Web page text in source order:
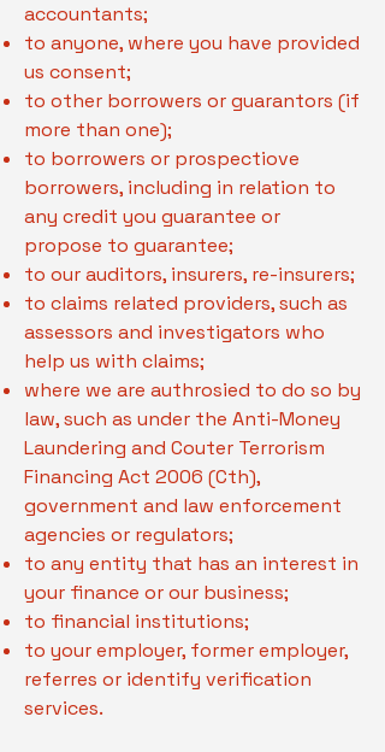
accountants;
to anyone, where you have provided
us consent;
to other borrowers or guarantors (if
more than one);
to borrowers or prospectiove
borrowers, including in relation to
any credit you guarantee or
propose to guarantee;
to our auditors, insurers, re-insurers;
to claims related providers, such as
assessors and investigators who
help us with claims;
where we are authrosied to do so by
law, such as under the Anti-Money
Laundering and Couter Terrorism
Financing Act 2006 (Cth),
government and law enforcement
agencies or regulators;
to any entity that has an interest in
your finance or our business;
to financial institutions;
to your employer, former employer,
referres or identify verification
services.